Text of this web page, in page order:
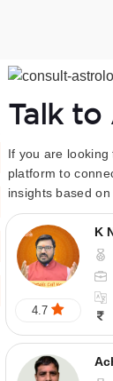
Talk to
If you are
platform to
insights based on
4.7
K